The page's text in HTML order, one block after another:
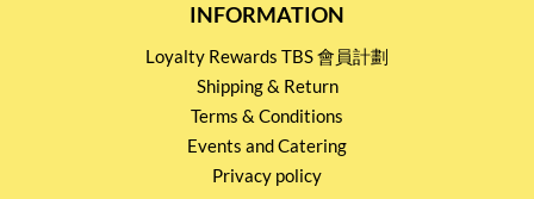
INFORMATION
Loyalty Rewards TBS 會員計劃
Shipping & Return
Terms & Conditions
Events and Catering
Privacy policy